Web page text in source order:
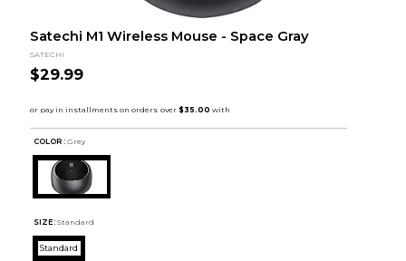
Satechi M1 Wireless Mouse - Space Gray
SATECHI
$29.99
COLOR : Grey
SIZE: Standard
Standard